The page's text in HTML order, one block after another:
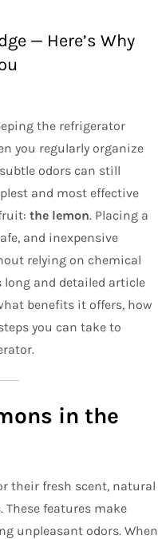
— Here’s Why
the refrigerator
you regularly organize
odors can still
and most effective
the lemon. Placing a
and inexpensive
relying on chemical
long and detailed article
benefits it offers, how
you can take to
in the
their fresh scent, natural
features make
unpleasant odors. When